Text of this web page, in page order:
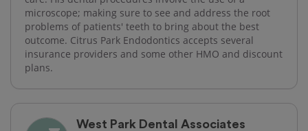
microscope; making sure to see and address the root
problems of patients' teeth to bring about the best
outcome. Citrus Park Endodontics accepts several
insurance providers and some other HMO and discount
plans.
West Park Dental Associates